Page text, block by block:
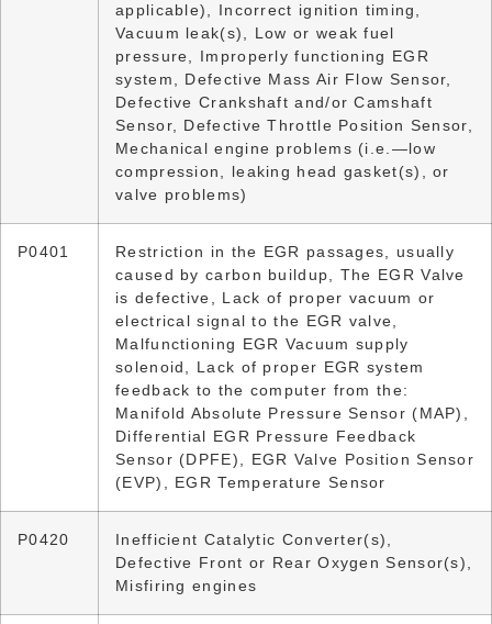
applicable), Incorrect ignition timing,
Vacuum leak(s), Low or weak fuel
pressure, Improperly functioning EGR
system, Defective Mass Air Flow Sensor,
Defective Crankshaft and/or Camshaft
Sensor, Defective Throttle Position Sensor,
Mechanical engine problems (i.e.—low
compression, leaking head gasket(s), or
valve problems)
P0401
Restriction in the EGR passages, usually
caused by carbon buildup, The EGR Valve
is defective, Lack of proper vacuum or
electrical signal to the EGR valve,
Malfunctioning EGR Vacuum supply
solenoid, Lack of proper EGR system
feedback to the computer from the:
Manifold Absolute Pressure Sensor (MAP),
Differential EGR Pressure Feedback
Sensor (DPFE), EGR Valve Position Sensor
(EVP), EGR Temperature Sensor
P0420
Inefficient Catalytic Converter(s),
Defective Front or Rear Oxygen Sensor(s),
Misfiring engines